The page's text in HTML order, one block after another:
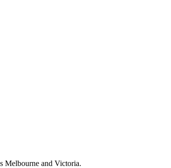
Melbourne and Victoria.